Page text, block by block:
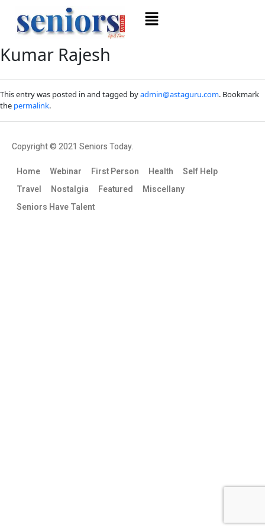
Kumar Rajesh
This entry was posted in and tagged byadmin@astaguru.com. Bookmark
the permalink.
Copyright © 2021 Seniors Today.
Home
Webinar First Person Health
Self Help
Travel
Nostalgia Featured
Miscellany
Seniors Have Talent